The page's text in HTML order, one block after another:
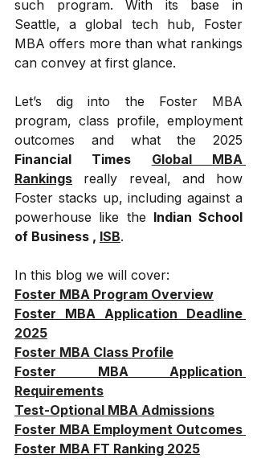
such program. With its base in
Seattle, a global tech hub, Foster
MBA offers more than what rankings
can convey at first glance.
Let’s dig into the Foster MBA
program, class profile, employment
Financial Times Global MBA
Rankings really reveal, and how
Foster stacks up, including against a
powerhouse like the Indian School
of Business , ISB.
In this blog we will cover:
Foster MBA Program Overview
Foster MBA Application Deadline
2025
Foster MBA Class Profile
Foster MBA Application
Requirements
Test-Optional MBA Admissions
Foster MBA FT Ranking 2025